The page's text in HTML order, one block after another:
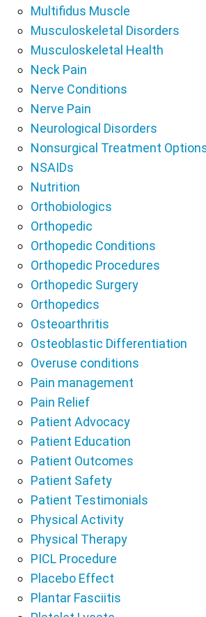
Multifidus Muscle
Musculoskeletal Disorders
Musculoskeletal Health
Neck Pain
Nerve Conditions
Nerve Pain
Neurological Disorders
Nonsurgical Treatment
NSAIDs
Nutrition
Orthobiologics
Orthopedic
Orthopedic Conditions
Orthopedic Procedures
Orthopedic Surgery
Orthopedics
Osteoarthritis
Osteoblastic Differentiation
Overuse conditions
Pain management
Pain Relief
Patient Advocacy
Patient Education
Patient Outcomes
Patient Safety
Patient Testimonials
Physical Activity
Physical Therapy
PICL Procedure
Placebo Effect
Plantar Fasciitis